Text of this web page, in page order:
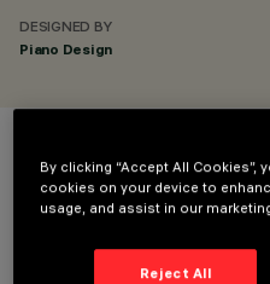
DESIGNED BY
Piano Design
COLOUR
By clicking “Accept All Cookies”,
cookies on your device to
usage, and assist in our
Reject All